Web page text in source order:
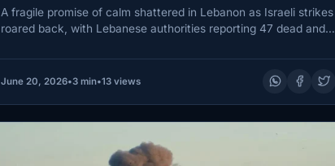
A fragile promise of calm shattered in Lebanon as Israeli strikes
roared back, with Lebanese authorities reporting 47 dead and…
June 20, 2026•3 min•13 views